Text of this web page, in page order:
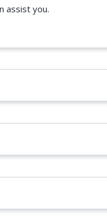
assist you.